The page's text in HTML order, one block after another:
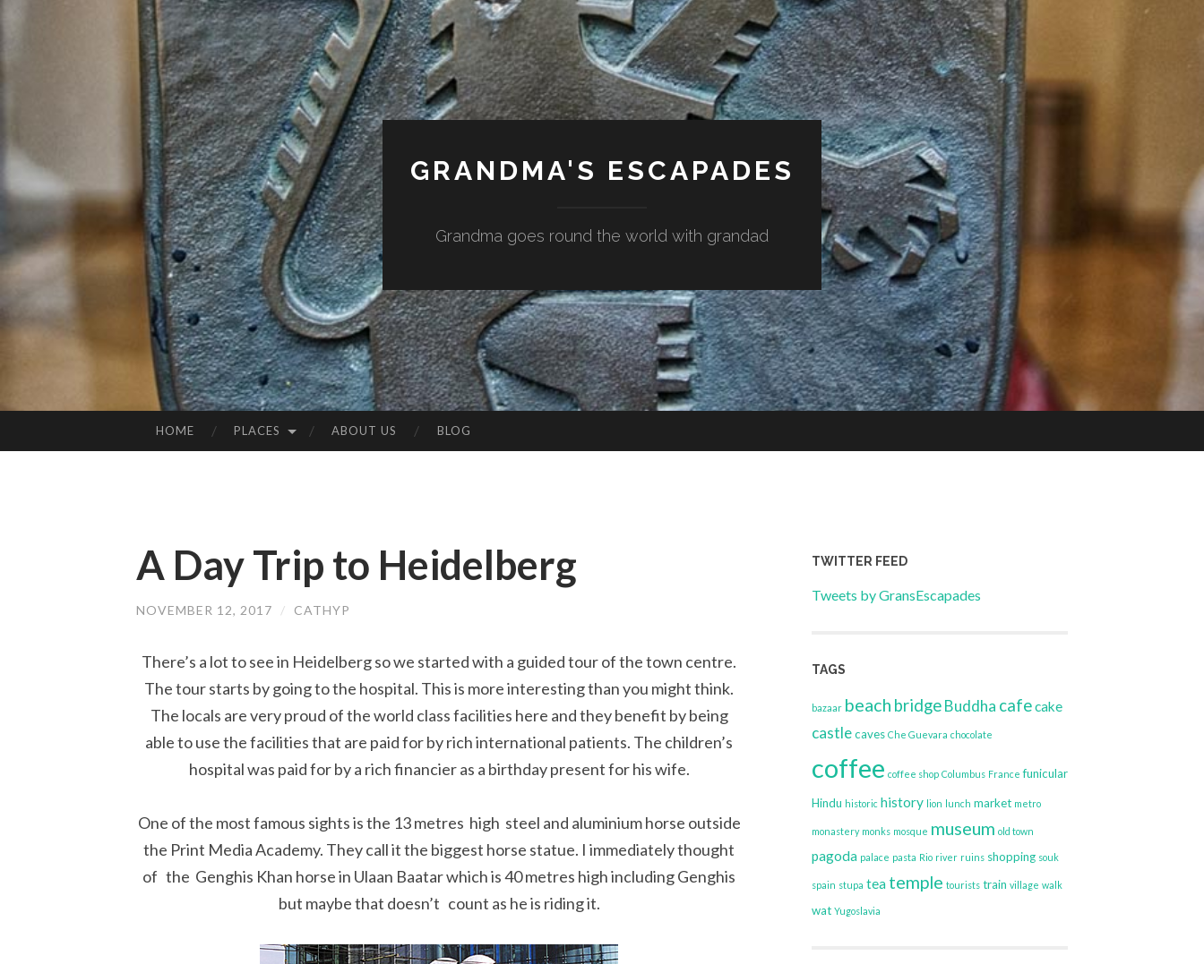
GRANDMA'S ESCAPADES
Grandma goes round the world with grandad
TO
HOME PLACES ABOUT US BLOG
A Day Trip to Heidelberg
NOVEMBER 12, 2017 / CATHYP
There’s a lot to see in Heidelberg so we started with a guided tour of the town centre.
The tour starts by going to the hospital. This is more interesting than you might think.
The locals are very proud of the world class facilities here and they benefit by being
able to use the facilities that are paid for by rich international patients. The children’s
hospital was paid for by a rich financier as a birthday present for his wife.
One of the most famous sights is the 13 metres high steel and aluminium horse outside
the Print Media Academy. They call it the biggest horse statue. I immediately thought
of the Genghis Khan horse in Ulaan Baatar which is 40 metres high including Genghis
but maybe that doesn’t count as he is riding it.
TWITTER FEED
Tweets by GransEscapades
TAGS
bazaar beach bridgeBuddha cafecake
castlecaves Che Guevara chocolate
coffee coffee shop Columbus France funicular
Hindu historic history lion lunch market metro
monastery monks mosque museum old town
pagoda palace pasta Rio river ruins shopping souk
spain stupa tea temple tourists train village walk
wat Yugoslavia